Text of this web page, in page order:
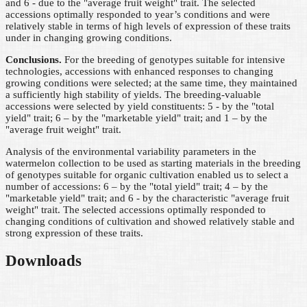
and 6 - due to the "average fruit weight" trait. The selected
accessions optimally responded to year’s conditions and were
relatively stable in terms of high levels of expression of these traits
under in changing growing conditions.
Conclusions. For the breeding of genotypes suitable for intensive
technologies, accessions with enhanced responses to changing
growing conditions were selected; at the same time, they maintained
a sufficiently high stability of yields. The breeding-valuable
accessions were selected by yield constituents: 5 - by the "total
yield" trait; 6 – by the "marketable yield" trait; and 1 – by the
"average fruit weight" trait.
Analysis of the environmental variability parameters in the
watermelon collection to be used as starting materials in the breeding
of genotypes suitable for organic cultivation enabled us to select a
number of accessions: 6 – by the "total yield" trait; 4 – by the
"marketable yield" trait; and 6 - by the characteristic "average fruit
weight" trait. The selected accessions optimally responded to
changing conditions of cultivation and showed relatively stable and
strong expression of these traits.
Downloads